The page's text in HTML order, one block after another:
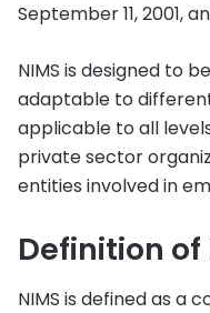
September 11, 2001,
NIMS is designed to
adaptable to
applicable to all
private sector
entities involved in
Definition of
NIMS is defined as a